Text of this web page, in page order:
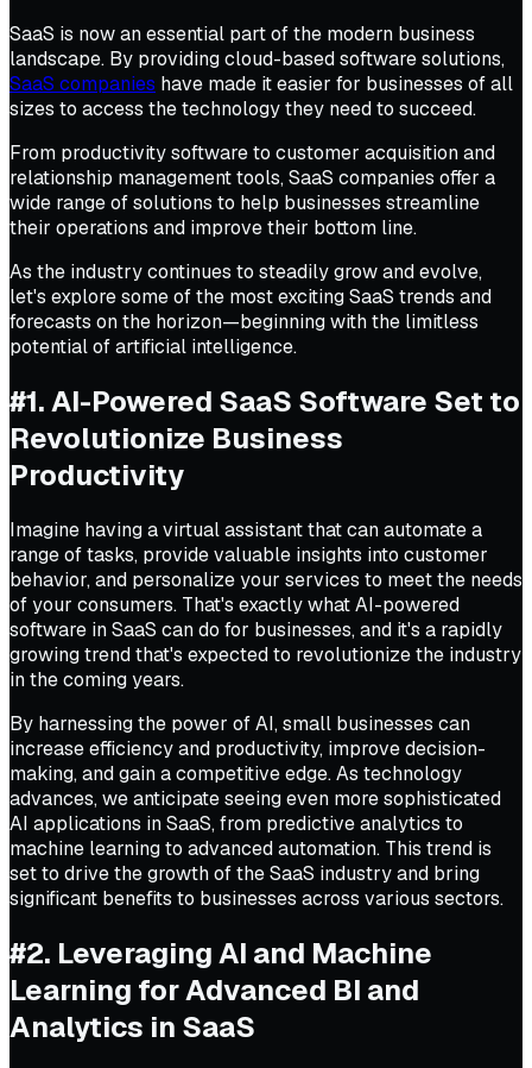
SaaS is now an essential part of the modern business
landscape. By providing cloud-based software solutions,
SaaS companies have made it easier for businesses of all
sizes to access the technology they need to succeed.
From productivity software to customer acquisition and
relationship management tools, SaaS companies offer a
wide range of solutions to help businesses streamline
their operations and improve their bottom line.
As the industry continues to steadily grow and evolve,
let's explore some of the most exciting SaaS trends and
forecasts on the horizon—beginning with the limitless
potential of artificial intelligence.
#1. AI-Powered SaaS Software Set to
Revolutionize Business
Productivity
Imagine having a virtual assistant that can automate a
range of tasks, provide valuable insights into customer
behavior, and personalize your services to meet the needs
of your consumers. That's exactly what AI-powered
software in SaaS can do for businesses, and it's a rapidly
growing trend that's expected to revolutionize the industry
in the coming years.
By harnessing the power of AI, small businesses can
increase efficiency and productivity, improve decision-
making, and gain a competitive edge. As technology
advances, we anticipate seeing even more sophisticated
AI applications in SaaS, from predictive analytics to
machine learning to advanced automation. This trend is
set to drive the growth of the SaaS industry and bring
significant benefits to businesses across various sectors.
#2. Leveraging AI and Machine
Learning for Advanced BI and
Analytics in SaaS